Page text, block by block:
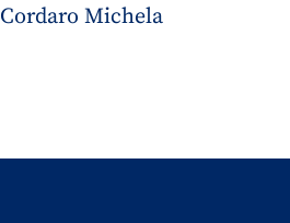
Cordaro Michela